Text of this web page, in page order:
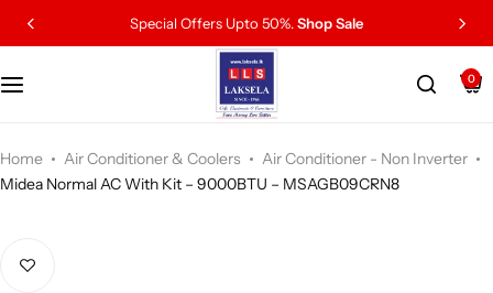
Special Offers Upto 50%.Shop Sale
0
Home Air Conditioner & Coolers
Air Conditioner - Non Inverter
Midea Normal AC With Kit – 9000BTU – MSAGB09CRN8